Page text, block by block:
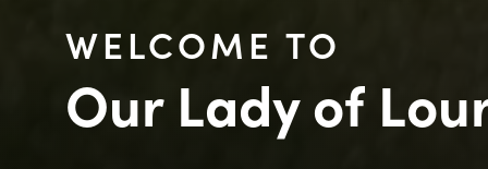
WELCOME TO
Our Lady of